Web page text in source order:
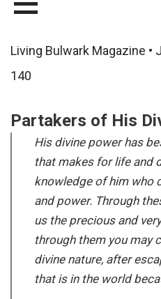
content
Living Bulwark Magazine •
140
Partakers of His
His divine power has
that makes for life and
knowledge of him who
and power. Through
us the precious and
through them you may
divine nature, after
that is in the world